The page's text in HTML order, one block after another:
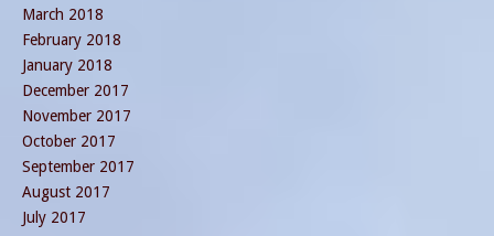
March 2018
February 2018
January 2018
December 2017
November 2017
October 2017
September 2017
August 2017
July 2017